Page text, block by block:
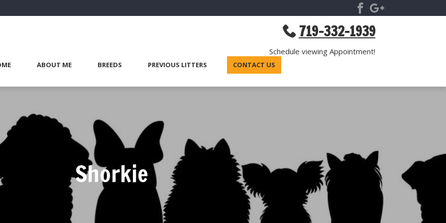
719-332-1939
Schedule viewing Appointment!
ABOUT ME BREEDS PREVIOUS LITTERS CONTACT US
Shorkie